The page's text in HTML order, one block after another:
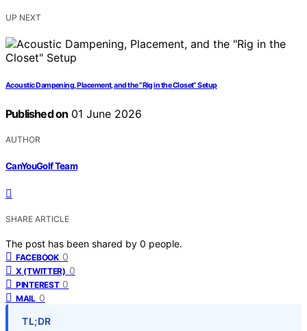
UP NEXT
Acoustic Dampening, Placement, and the “Rig in the Closet” Setup
Published on 01 June 2026
AUTHOR
CanYouGolf Team
SHARE ARTICLE
The post has been shared by 0 people.
FACEBOOK 0
X (TWITTER) 0
PINTEREST 0
MAIL 0
TL;DR